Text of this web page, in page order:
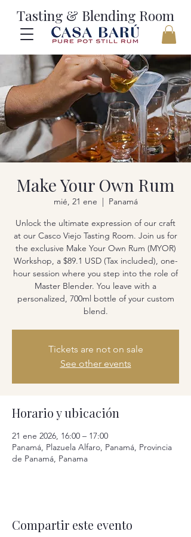
Tasting & Blending Room
Make Your Own Rum
mié, 21 ene
  |
Panamá
Unlock the ultimate expression of our craft
at our Casco Viejo Tasting Room. Join us for
the exclusive Make Your Own Rum (MYOR)
Workshop, a $89.1 USD (Tax included), one-
hour session where you step into the role of
Master Blender. You leave with a
personalized, 700ml bottle of your custom
blend.
Tickets are not on sale
See other events
Horario y ubicación
21 ene 2026, 16:00 – 17:00
Panamá, Plazuela Alfaro, Panamá, Provincia
de Panamá, Panama
Compartir este evento